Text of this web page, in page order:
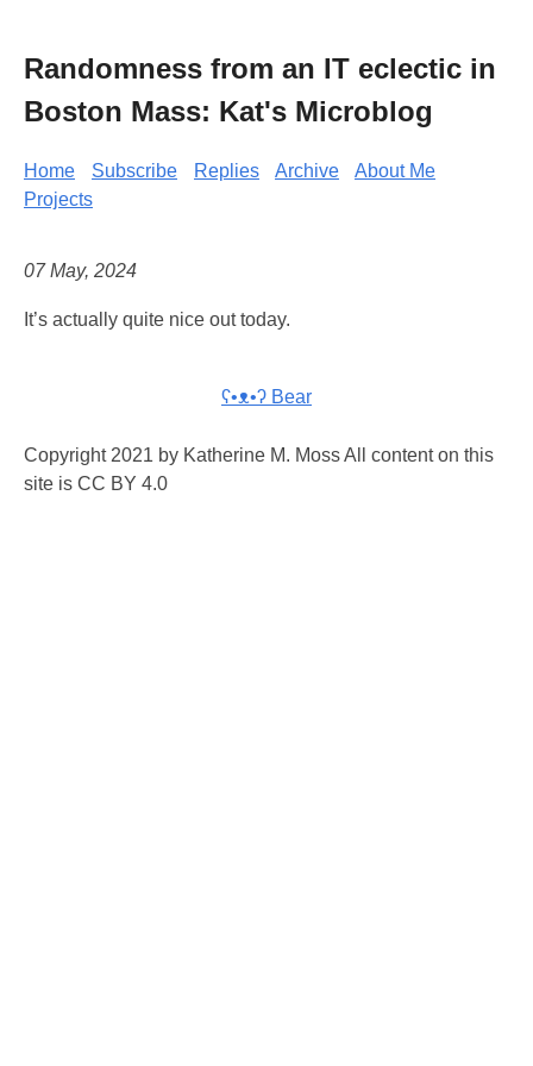
Randomness from an IT eclectic in
Boston Mass: Kat's Microblog
Home Subscribe Replies Archive
About Me
Projects
07 May, 2024
It’s actually quite nice out today.
ʕ•ᴥ•ʔ Bear
Copyright 2021 by Katherine M. Moss All content on this
site is CC BY 4.0